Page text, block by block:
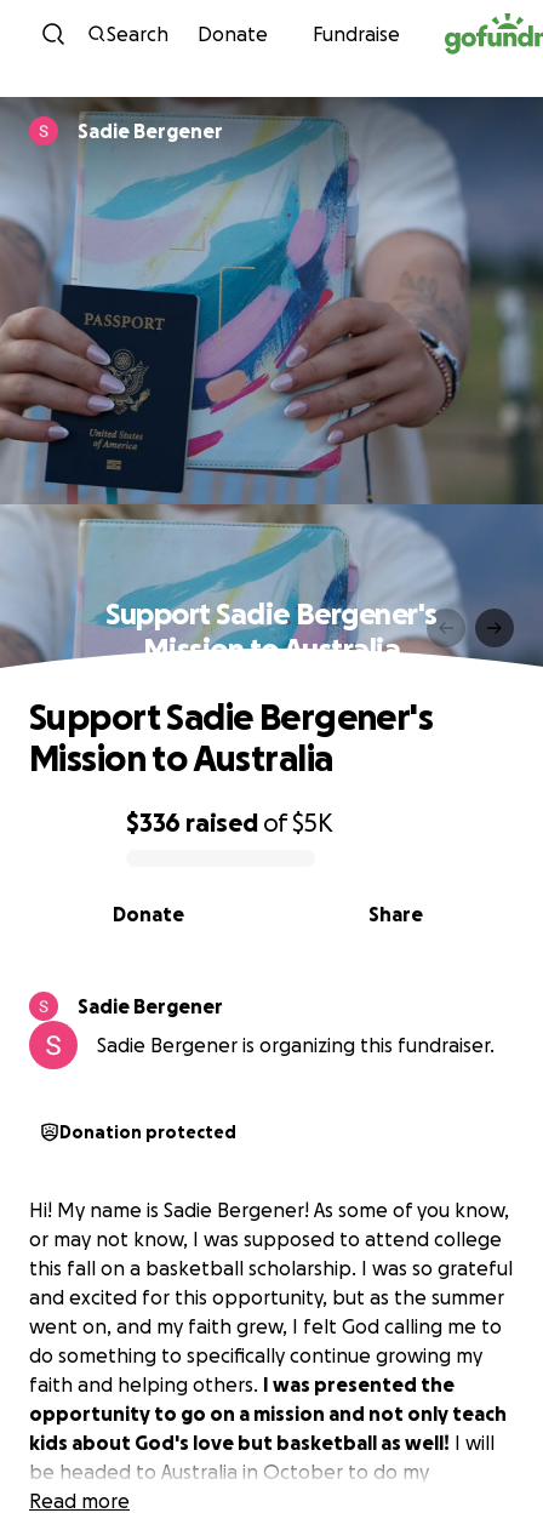
Skip to content
Search Donate Fundraise
Sadie Bergener
Support Sadie Bergener's
Mission to Australia
0% complete
$336 raised of$5K
Share
Donate
Support Sadie Bergener's
Mission to Australia
Sadie Bergener
Sadie Bergener is organizing this fundraiser.
Donation protected
Hi! My name is Sadie Bergener! As some of you know,
or may not know, I was supposed to attend college
this fall on a basketball scholarship. I was so grateful
and excited for this opportunity, but as the summer
went on, and my faith grew, I felt God calling me to
do something to specifically continue growing my
faith and helping others. I was presented the
opportunity to go on a mission and not only teach
kids about God's love but basketball as well! I will
be headed to Australia in October to do my
discipleship training school for 3 months and then
Read more